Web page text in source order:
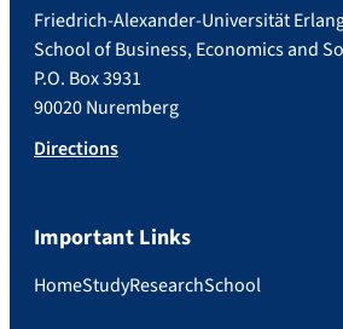
Friedrich-Alexander-Universität
School of Business, Economics and
P.O. Box 3931
90020 Nuremberg
Directions
Important Links
HomeStudyResearchSchool